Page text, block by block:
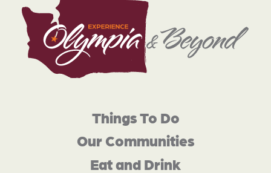
Things To Do
Our Communities
Eat and Drink